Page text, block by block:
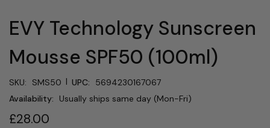
EVY Technology Sunscreen
Mousse SPF50 (100ml)
SKU: SMS50 | UPC:
5694230167067
Availability:
Usually ships same day (Mon-Fri)
£28.00